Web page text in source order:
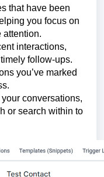
that have been
you focus on
attention.
interactions,
follow-ups.
you’ve marked
conversations,
or search within to